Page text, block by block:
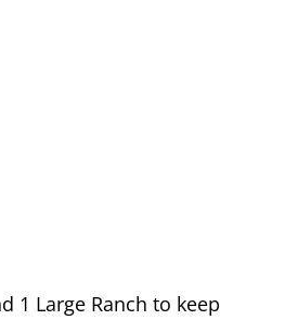
1 Large Ranch to keep